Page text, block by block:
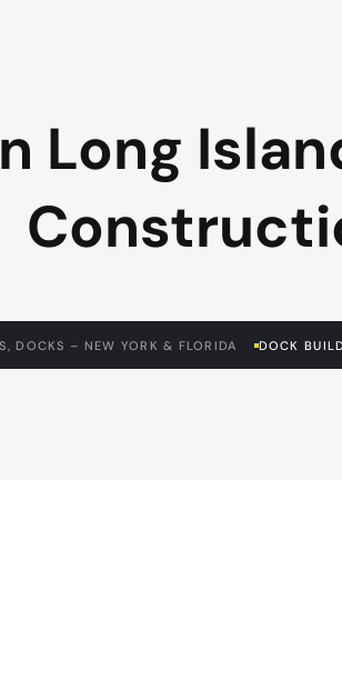
Long
DOCKS – NEW YORK & FLORIDA DOCK